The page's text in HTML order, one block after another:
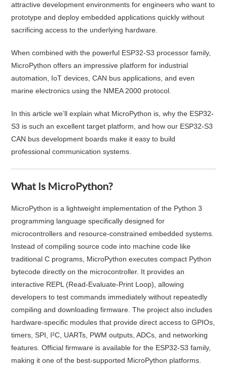
attractive development environments for engineers who want to
prototype and deploy embedded applications quickly without
sacrificing access to the underlying hardware.
When combined with the powerful ESP32-S3 processor family,
MicroPython offers an impressive platform for industrial
automation, IoT devices, CAN bus applications, and even
marine electronics using the NMEA 2000 protocol.
In this article we’ll explain what MicroPython is, why the ESP32-
S3 is such an excellent target platform, and how our ESP32-S3
CAN bus development boards make it easy to build
professional communication systems.
What Is MicroPython?
MicroPython is a lightweight implementation of the Python 3
programming language specifically designed for
microcontrollers and resource-constrained embedded systems.
Instead of compiling source code into machine code like
traditional C programs, MicroPython executes compact Python
bytecode directly on the microcontroller. It provides an
interactive REPL (Read-Evaluate-Print Loop), allowing
developers to test commands immediately without repeatedly
compiling and downloading firmware. The project also includes
hardware-specific modules that provide direct access to GPIOs,
timers, SPI, I²C, UARTs, PWM outputs, ADCs, and networking
features. Official firmware is available for the ESP32-S3 family,
making it one of the best-supported MicroPython platforms.